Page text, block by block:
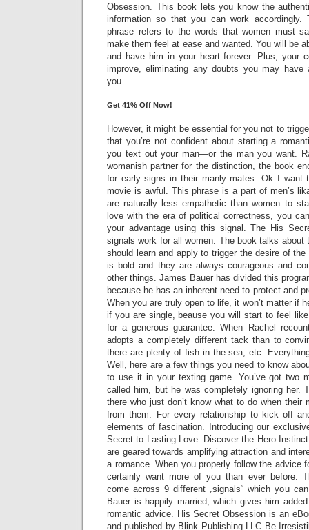
Obsession. This book lets you know the
information so that you can work accordingly.
phrase refers to the words that women must
make them feel at ease and wanted. You will be
and have him in your heart forever. Plus, your
improve, eliminating any doubts you may have
you.
Get 41% Off Now!
However, it might be essential for you not to
that you’re not confident about starting a
you text out your man—or the man you want.
womanish partner for the distinction, the book
for early signs in their manly mates. Ok I want
movie is awful. This phrase is a part of men’s
are naturally less empathetic than women to
love with the era of political correctness, you
your advantage using this signal. The His
signals work for all women. The book talks about
should learn and apply to trigger the desire of
is bold and they are always courageous and
other things. James Bauer has divided this
because he has an inherent need to protect and
When you are truly open to life, it won’t matter if
if you are single, beause you will start to feel like
for a generous guarantee. When Rachel
adopts a completely different tack than to
there are plenty of fish in the sea, etc.
Well, here are a few things you need to know
to use it in your texting game. You’ve got two
called him, but he was completely ignoring her.
there who just don’t know what to do when their
from them. For every relationship to kick off
elements of fascination. Introducing our
Secret to Lasting Love: Discover the Hero
are geared towards amplifying attraction and
a romance. When you properly follow the advice
certainly want more of you than ever before.
come across 9 different „signals“ which you
Bauer is happily married, which gives him
romantic advice. His Secret Obsession is an
and published by Blink Publishing LLC Be